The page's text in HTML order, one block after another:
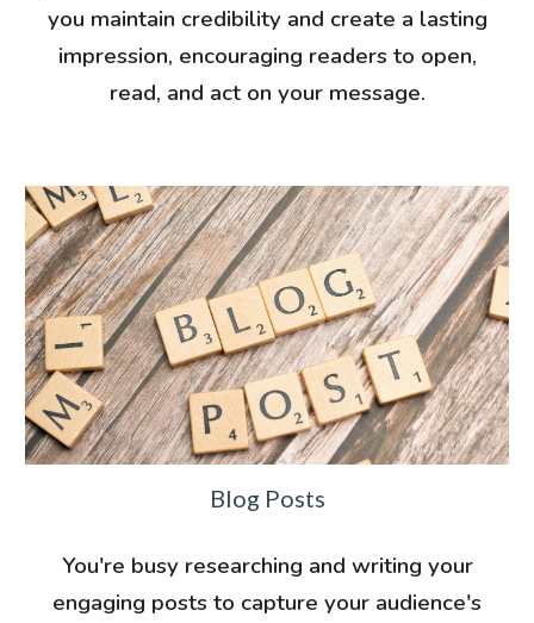
you maintain credibility and create a lasting
impression, encouraging readers to open,
read, and act on your message.
Blog Posts
You're busy researching and writing your
engaging posts to capture your audience's